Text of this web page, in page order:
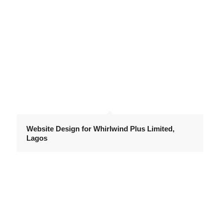
Website Design for Whirlwind Plus Limited,
Lagos